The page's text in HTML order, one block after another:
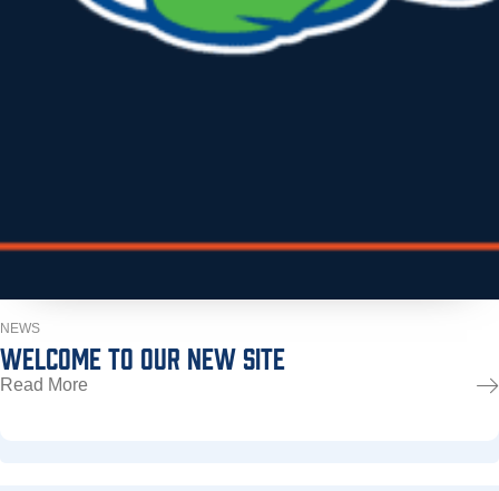
NEWS
WELCOME TO OUR NEW SITE
Read More